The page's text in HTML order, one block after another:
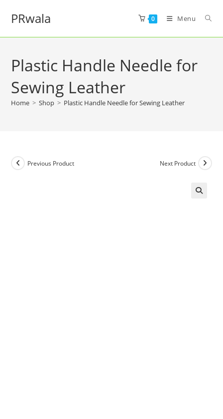
PRwala 0 Menu
Plastic Handle Needle for
Sewing Leather
Home > Shop > Plastic Handle Needle for Sewing Leather
Previous Product Next Product